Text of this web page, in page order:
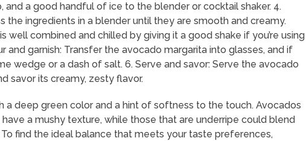
and a good handful of ice to the blender or cocktail shaker. 4.
the ingredients in a blender until they are smooth and creamy.
well combined and chilled by giving it a good shake if you’re using
and garnish: Transfer the avocado margarita into glasses, and if
wedge or a dash of salt. 6. Serve and savor: Serve the avocado
savor its creamy, zesty flavor.
a deep green color and a hint of softness to the touch. Avocados
a mushy texture, while those that are underripe could blend
find the ideal balance that meets your taste preferences,